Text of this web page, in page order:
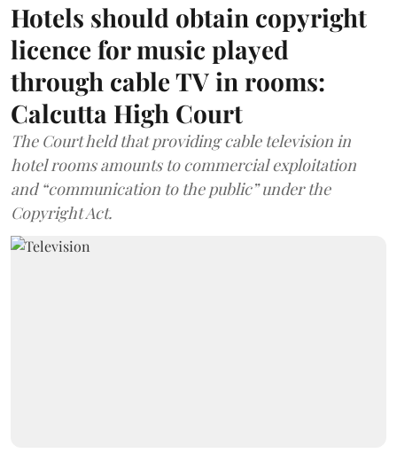
Hotels should obtain copyright
licence for music played
through cable TV in rooms:
Calcutta High Court
The Court held that providing cable television in
hotel rooms amounts to commercial exploitation
and “communication to the public” under the
Copyright Act.